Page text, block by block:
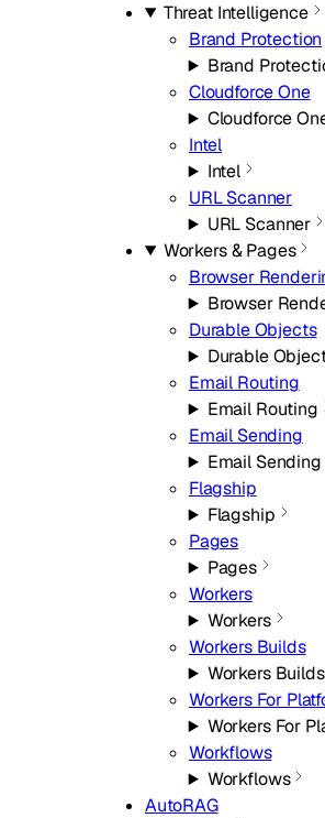
Threat Intelligence
Brand Protection
Brand
Cloudforce One
Cloudforce
Intel
Intel
URL Scanner
URL Scanner
Workers & Pages
Browser
Browser
Durable Objects
Durable
Email Routing
Email Routing
Email Sending
Email Sending
Flagship
Flagship
Pages
Pages
Workers
Workers
Workers Builds
Workers Builds
Workers For
Workers For
Workflows
Workflows
AutoRAG